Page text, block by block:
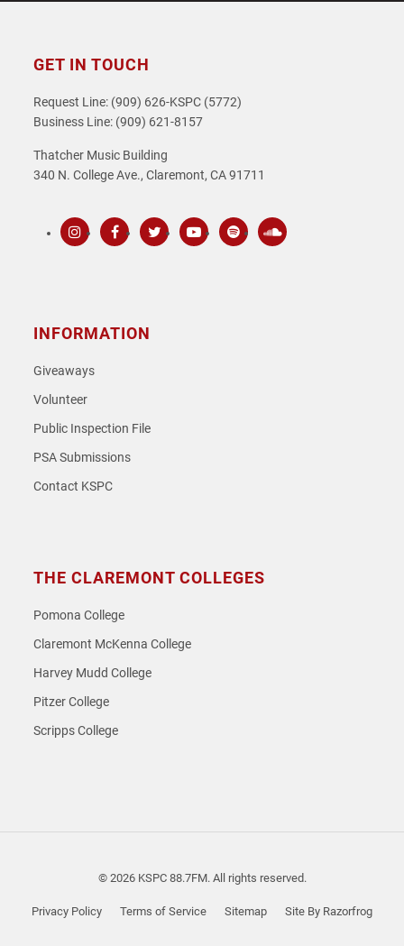
GET IN TOUCH
Request Line: (909) 626-KSPC (5772)
Business Line: (909) 621-8157
Thatcher Music Building
340 N. College Ave., Claremont, CA 91711
INFORMATION
Giveaways
Volunteer
Public Inspection File
PSA Submissions
Contact KSPC
THE CLAREMONT COLLEGES
Pomona College
Claremont McKenna College
Harvey Mudd College
Pitzer College
Scripps College
© 2026 KSPC 88.7FM. All rights reserved.
Privacy Policy Terms of Service Sitemap Site By Razorfrog